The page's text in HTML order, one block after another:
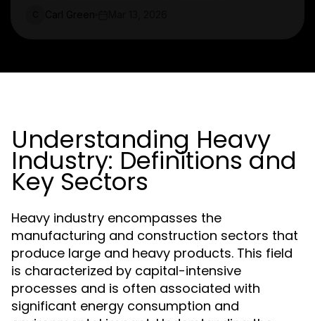
Understanding Heavy
Industry: Definitions and
Key Sectors
Heavy industry encompasses the
manufacturing and construction sectors that
produce large and heavy products. This field
is characterized by capital-intensive
processes and is often associated with
significant energy consumption and